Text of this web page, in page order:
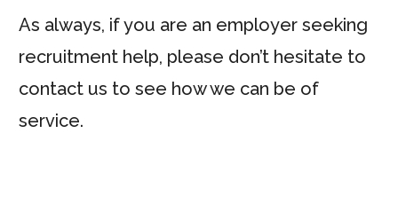
As always, if you are an employer seeking
recruitment help, please don’t hesitate to
contact us to see how we can be of
service.